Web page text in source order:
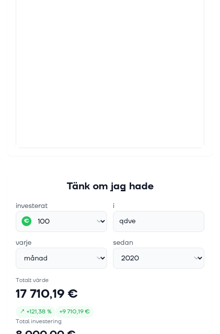
Tänk om jag hade
investerat
€
i
qdve
varje sedan
Totalt värde
17 710,19 €
↗ +121,38 % +9 710,19 €
Total investering